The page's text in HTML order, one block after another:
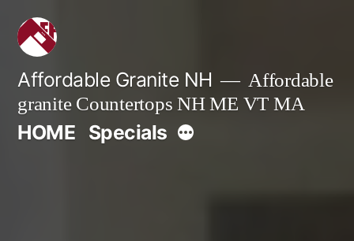
Skip
content
Affordable Granite NH
Affordable
granite Countertops NH ME VT MA
HOME SpecialsMore